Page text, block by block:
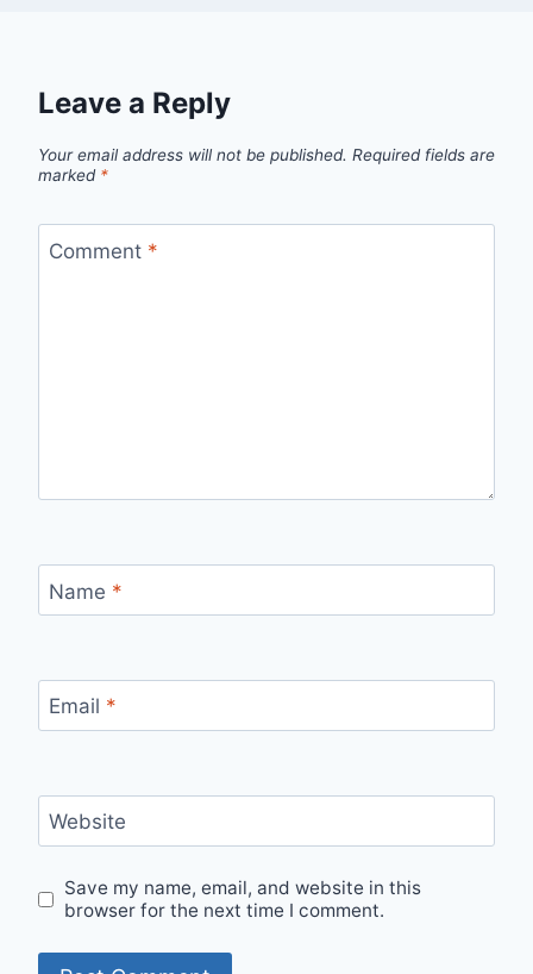
Leave a Reply
Your email address will not be published. Required fields are
marked *
Comment *
Name *
Email *
Website
Save my name, email, and website in this
browser for the next time I comment.